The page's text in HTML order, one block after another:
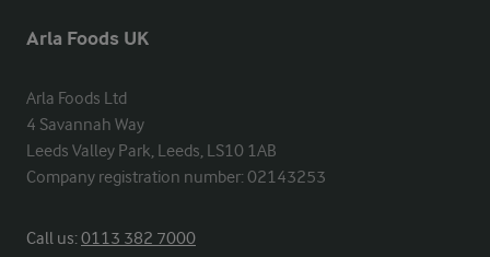
Arla Foods UK
Arla Foods Ltd
4 Savannah Way
Leeds Valley Park, Leeds, LS10 1AB
Company registration number: 02143253
Call us:0113 382 7000